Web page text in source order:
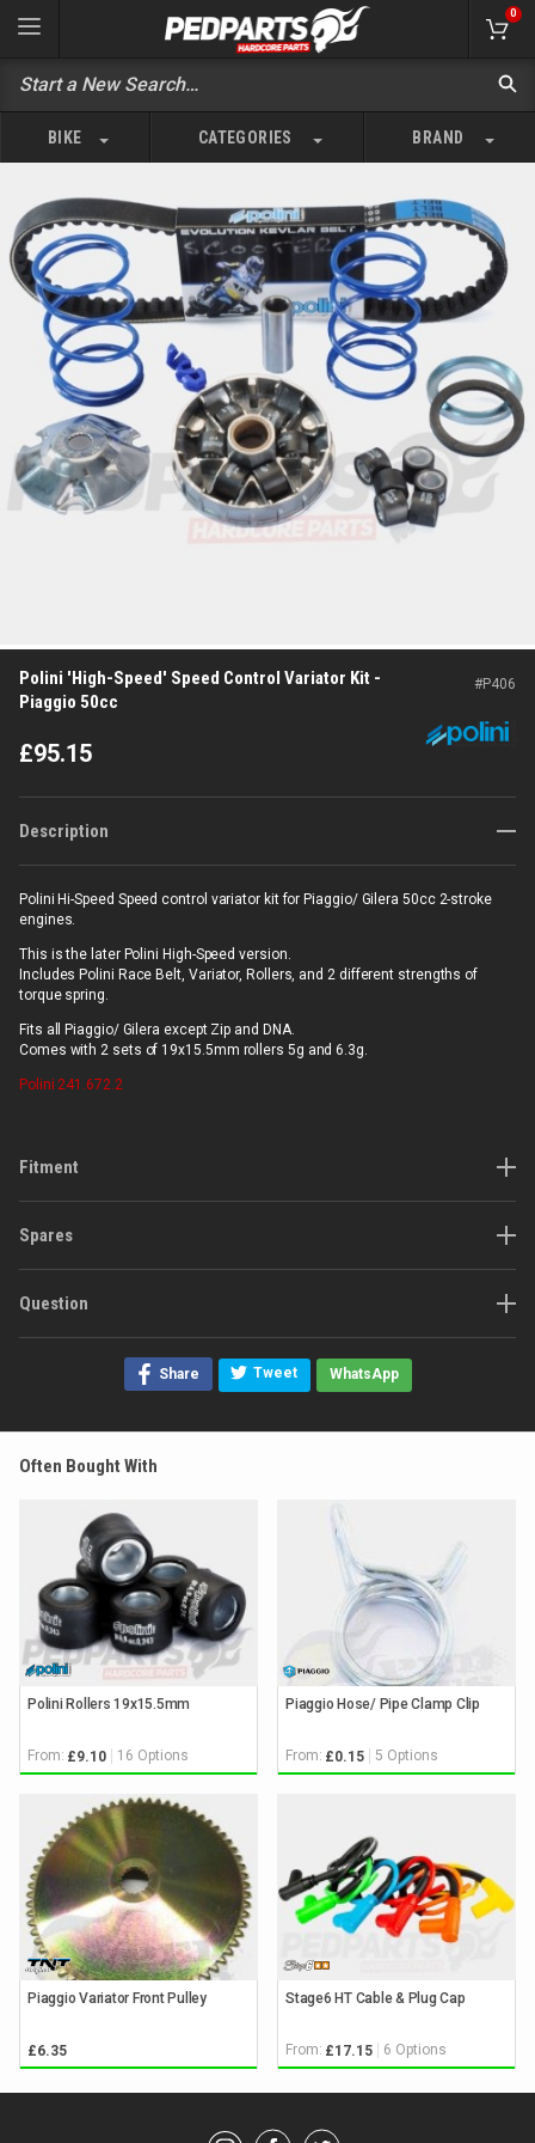
0
BIKE CATEGORIES BRAND
Polini 'High-Speed' Speed Control Variator Kit -
Piaggio 50cc
#P406
£95.15
Description
Polini Hi-Speed Speed control variator kit for Piaggio/ Gilera 50cc 2-stroke
engines.
This is the later Polini High-Speed version.
Includes Polini Race Belt, Variator, Rollers, and 2 different strengths of
torque spring.
Fits all Piaggio/ Gilera except Zip and DNA.
Comes with 2 sets of 19x15.5mm rollers 5g and 6.3g.
Polini 241.672.2
Fitment
Spares
Question
Share Tweet WhatsApp
Often Bought With
Polini Rollers 19x15.5mm
From: £9.10 16 Options
Piaggio Hose/ Pipe Clamp Clip
From: £0.15 5 Options
Piaggio Variator Front Pulley
£6.35
Stage6 HT Cable & Plug Cap
From: £17.15 6 Options